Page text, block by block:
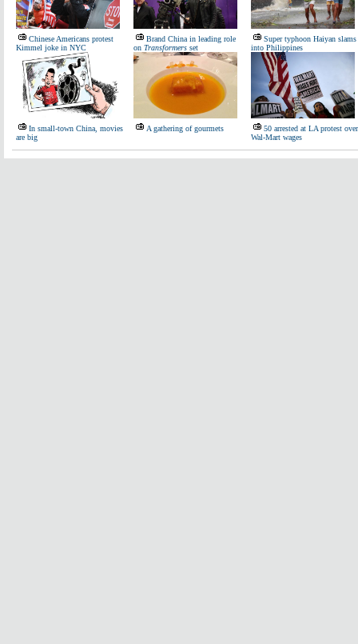
Chinese Americans protest
Kimmel joke in NYC
Brand China in leading role
on Transformers set
Super typhoon Haiyan slams
into Philippines
In small-town China, movies
are big
A gathering of gourmets
50 arrested at LA protest over
Wal-Mart wages